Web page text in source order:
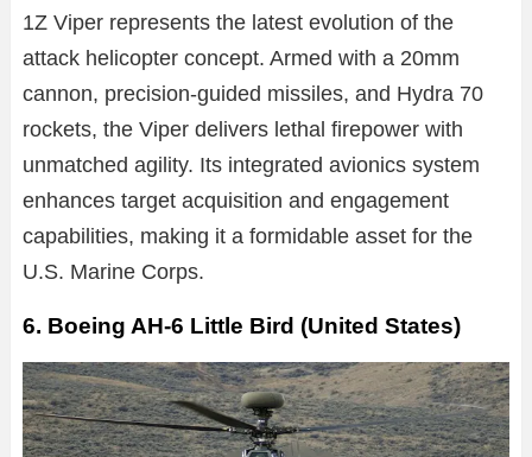
1Z Viper represents the latest evolution of the
attack helicopter concept. Armed with a 20mm
cannon, precision-guided missiles, and Hydra 70
rockets, the Viper delivers lethal firepower with
unmatched agility. Its integrated avionics system
enhances target acquisition and engagement
capabilities, making it a formidable asset for the
U.S. Marine Corps.
6. Boeing AH-6 Little Bird (United States)